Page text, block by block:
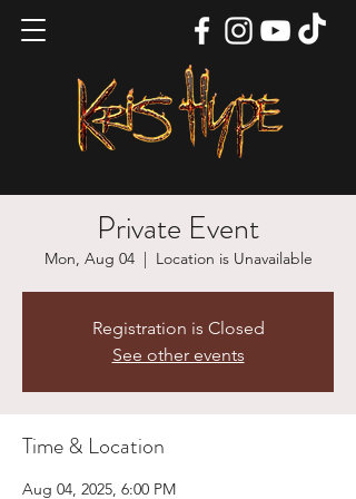
Private Event
Mon, Aug 04
  |
Location is Unavailable
Registration is Closed
See other events
Time & Location
Aug 04, 2025, 6:00 PM